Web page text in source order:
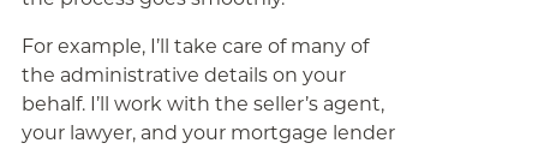
For example, I’ll take care of many of
the administrative details on your
behalf. I’ll work with the seller’s agent,
your lawyer, and your mortgage lender